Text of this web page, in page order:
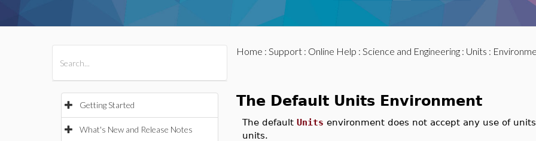
Getting Started
What's New and Release Notes
Home : Support: Online Help : Science and Engineering: Units :
The Default Units Environment
The default Units environment does not accept any use of
units.